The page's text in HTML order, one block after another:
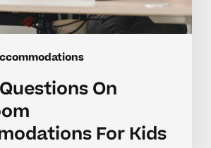
On
For Kids